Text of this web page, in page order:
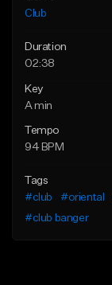
Club
Duration
02:38
Key
A min
Tempo
94 BPM
Tags
#club
#oriental
#club banger